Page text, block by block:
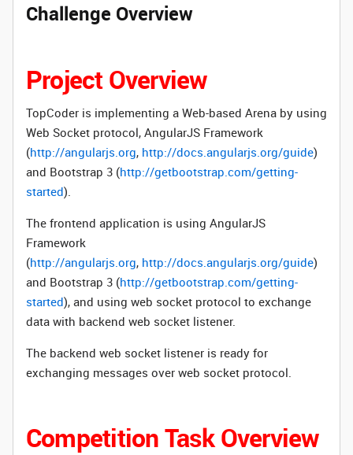
Challenge Overview
Project Overview
TopCoder is implementing a Web-based Arena by using
Web Socket protocol, AngularJS Framework
(http://angularjs.org, http://docs.angularjs.org/guide)
and Bootstrap 3 (http://getbootstrap.com/getting-
started).
The frontend application is using AngularJS
Framework
(http://angularjs.org, http://docs.angularjs.org/guide)
and Bootstrap 3 (http://getbootstrap.com/getting-
started), and using web socket protocol to exchange
data with backend web socket listener.
The backend web socket listener is ready for
exchanging messages over web socket protocol.
Competition Task Overview